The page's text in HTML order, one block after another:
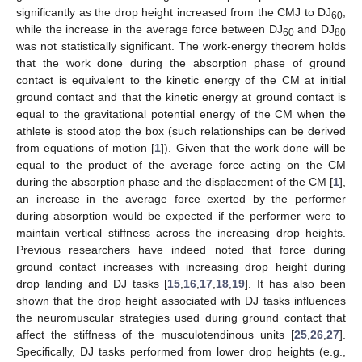
significantly as the drop height increased from the CMJ to DJ60
while the increase in the average force between DJ60and DJ80
was not statistically significant. The work-energy theorem holds
that the work done during the absorption phase of ground
contact is equivalent to the kinetic energy of the CM at initial
ground contact and that the kinetic energy at ground contact is
equal to the gravitational potential energy of the CM when the
athlete is stood atop the box (such relationships can be derived
from equations of motion [1]). Given that the work done will be
equal to the product of the average force acting on the CM
during the absorption phase and the displacement of the CM [1],
an increase in the average force exerted by the performer
during absorption would be expected if the performer were to
maintain vertical stiffness across the increasing drop heights.
Previous researchers have indeed noted that force during
ground contact increases with increasing drop height during
drop landing and DJ tasks [15 16 17 18 19]. It has also been
shown that the drop height associated with DJ tasks influences
the neuromuscular strategies used during ground contact that
affect the stiffness of the musculotendinous units [25 26 27].
Specifically, DJ tasks performed from lower drop heights (e.g.,